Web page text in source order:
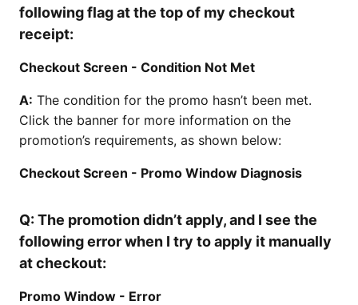
following flag at the top of my checkout
receipt:
Checkout Screen - Condition Not Met
A: The condition for the promo hasn’t been met.
Click the banner for more information on the
promotion’s requirements, as shown below:
Checkout Screen - Promo Window Diagnosis
Q: The promotion didn’t apply, and I see the
following error when I try to apply it manually
at checkout:
Promo Window - Error